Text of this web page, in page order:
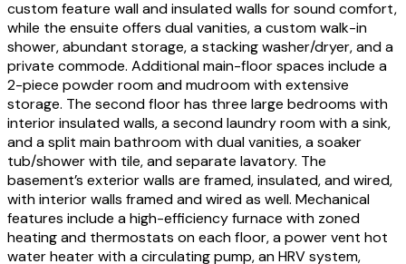
custom feature wall and insulated walls for sound comfort,
while the ensuite offers dual vanities, a custom walk-in
shower, abundant storage, a stacking washer/dryer, and a
private commode. Additional main-floor spaces include a
2-piece powder room and mudroom with extensive
storage. The second floor has three large bedrooms with
interior insulated walls, a second laundry room with a sink,
and a split main bathroom with dual vanities, a soaker
tub/shower with tile, and separate lavatory. The
basement’s exterior walls are framed, insulated, and wired,
with interior walls framed and wired as well. Mechanical
features include a high-efficiency furnace with zoned
heating and thermostats on each floor, a power vent hot
water heater with a circulating pump, an HRV system,